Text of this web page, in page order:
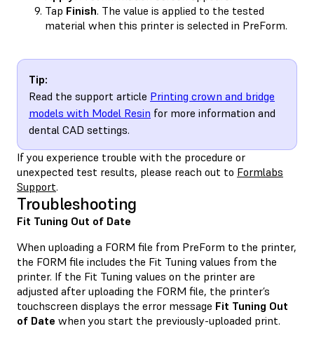
Tap Finish. The value is applied to the tested
material when this printer is selected in PreForm.
Tip:
Read the support article Printing crown and bridge
models with Model Resin for more information and
dental CAD settings.
If you experience trouble with the procedure or
unexpected test results, please reach out to Formlabs
Support.
Troubleshooting
Fit Tuning Out of Date
When uploading a FORM file from PreForm to the printer,
the FORM file includes the Fit Tuning values from the
printer. If the Fit Tuning values on the printer are
adjusted after uploading the FORM file, the printer’s
touchscreen displays the error message Fit Tuning Out
of Date when you start the previously-uploaded print.